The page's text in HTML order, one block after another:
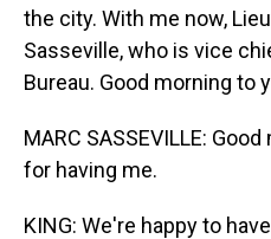
the city. With me now,
Sasseville, who is vice
Bureau. Good morning to
MARC SASSEVILLE:
for having me.
KING: We're happy to